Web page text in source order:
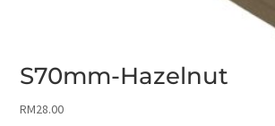
S70mm-Hazelnut
RM28.00